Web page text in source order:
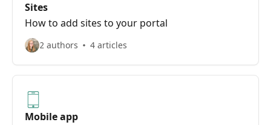
Sites
How to add sites to your portal
2 authors 4 articles
Mobile app